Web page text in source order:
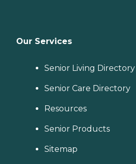
Our Services
Senior Living Directory
Senior Care Directory
Resources
Senior Products
Sitemap